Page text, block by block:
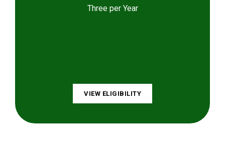
Three per Year
VIEW ELIGIBILITY